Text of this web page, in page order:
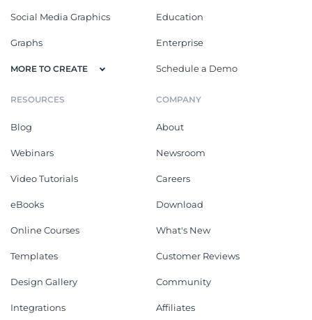
Social Media Graphics
Graphs
MORE TO CREATE
Education
Enterprise
Schedule a Demo
RESOURCES
Blog
Webinars
Video Tutorials
eBooks
Online Courses
Templates
Design Gallery
Integrations
COMPANY
About
Newsroom
Careers
Download
What's New
Customer Reviews
Community
Affiliates